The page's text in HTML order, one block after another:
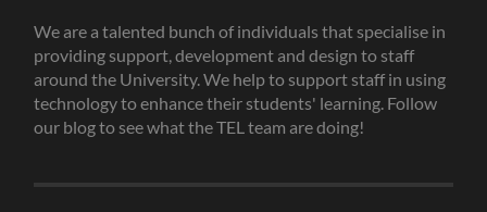
We are a talented bunch of individuals that specialise in
providing support, development and design to staff
around the University. We help to support staff in using
technology to enhance their students' learning. Follow
our blog to see what the TEL team are doing!